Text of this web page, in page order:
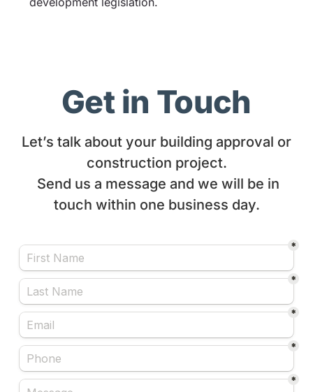
Get in Touch
Let’s talk about your building approval or
construction project.
Send us a message and we will be in
touch within one business day.